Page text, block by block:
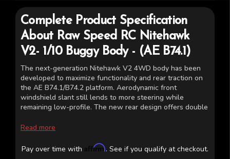
Complete Product Specification
About Raw Speed RCNitehawk
V2- 1/10 Buggy Body - (AE B74.1)
The next-generation Nitehawk V2 4WD body has been
developed to maximize functionality and rear traction on
the AE B74.1/B74.2 platform. Aerodynamic front
windshield slant still lends to more steering while
remaining low-profile. The new rear design offers double
Nitehawk V2 is consistent and reliable, just like all your
Fits the Team Associated AE B74.1 B74.1D B74.2 B74.2D
Read more
Pay over time with Affirm. See if you qualify at checkout.